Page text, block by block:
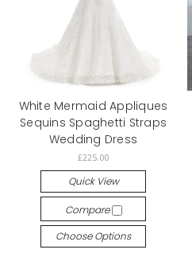
White Mermaid Appliques
Sequins Spaghetti Straps
Wedding Dress
£225.00
Quick View
Compare
Choose Options